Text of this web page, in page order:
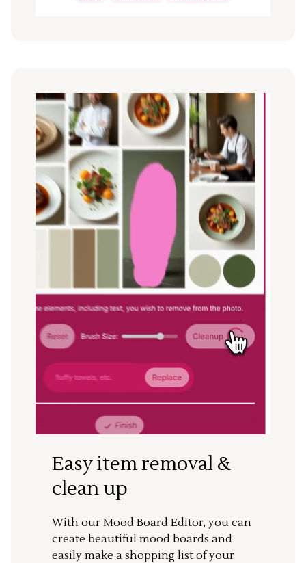
Easy item removal &
clean up
With our Mood Board Editor, you can
create beautiful mood boards and
easily make a shopping list of your